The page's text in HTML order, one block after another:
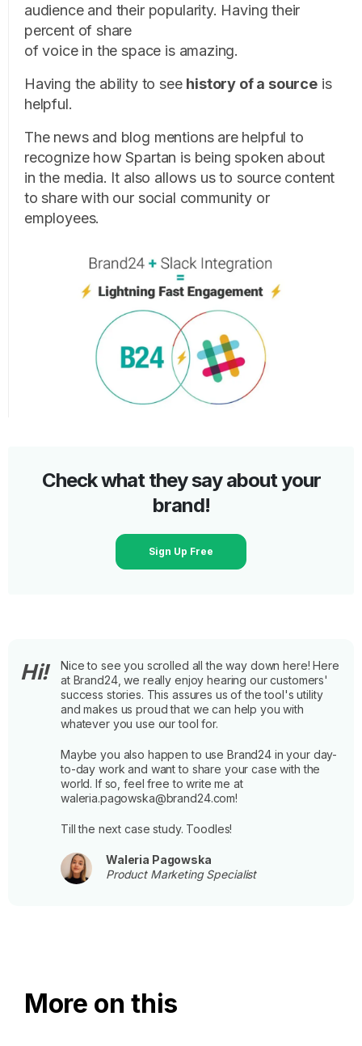
audience and their popularity. Having their
percent of share
of voice in the space is amazing.
Having the ability to see history of a sourceis
helpful.
The news and blog mentions are helpful to
recognize how Spartan is being spoken about
in the media. It also allows us to source content
to share with our social community or
employees.
Check what they say about your
brand!
Sign Up Free
Hi!
Nice to see you scrolled all the way down here! Here
at Brand24, we really enjoy hearing our customers'
success stories. This assures us of the tool's utility
and makes us proud that we can help you with
whatever you use our tool for.
Maybe you also happen to use Brand24 in your day-
to-day work and want to share your case with the
world. If so, feel free to write me at
waleria.pagowska@brand24.com!
Till the next case study. Toodles!
Waleria Pagowska
Product Marketing Specialist
More on this